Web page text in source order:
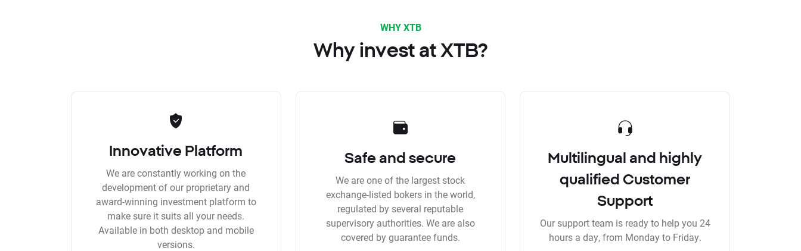
WHY XTB
Why invest at XTB?
Innovative Platform
We are constantly working on the
development of our proprietary and
award-winning investment platform to
make sure it suits all your needs.
Available in both desktop and mobile
versions.
Safe and secure
We are one of the largest stock
exchange-listed bokers in the world,
regulated by several reputable
supervisory authorities. We are also
covered by guarantee funds.
Multilingual and highly
qualified Customer
Support
Our support team is ready to help you 24
hours a day, from Monday to Friday.